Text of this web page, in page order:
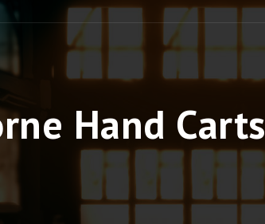
Hand Carts